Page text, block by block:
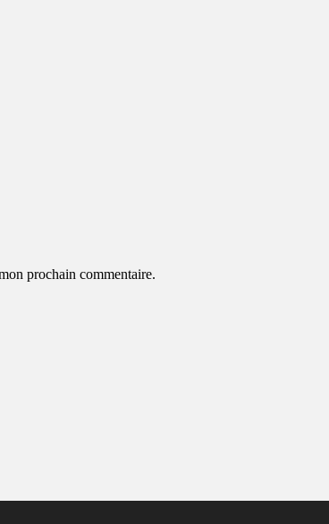
prochain commentaire.